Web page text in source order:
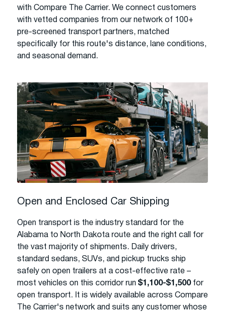
with Compare The Carrier. We connect customers
with vetted companies from our network of 100+
pre-screened transport partners, matched
specifically for this route's distance, lane conditions,
and seasonal demand.
Open and Enclosed Car Shipping
Open transport is the industry standard for the
Alabama to North Dakota route and the right call for
the vast majority of shipments. Daily drivers,
standard sedans, SUVs, and pickup trucks ship
safely on open trailers at a cost-effective rate –
most vehicles on this corridor run $1,100-$1,500for
open transport. It is widely available across Compare
The Carrier's network and suits any customer whose